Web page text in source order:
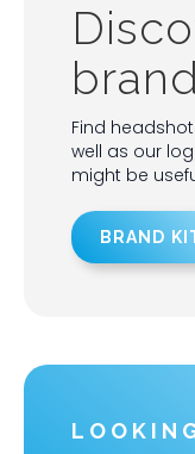
Find
well as our
might be
BRAND